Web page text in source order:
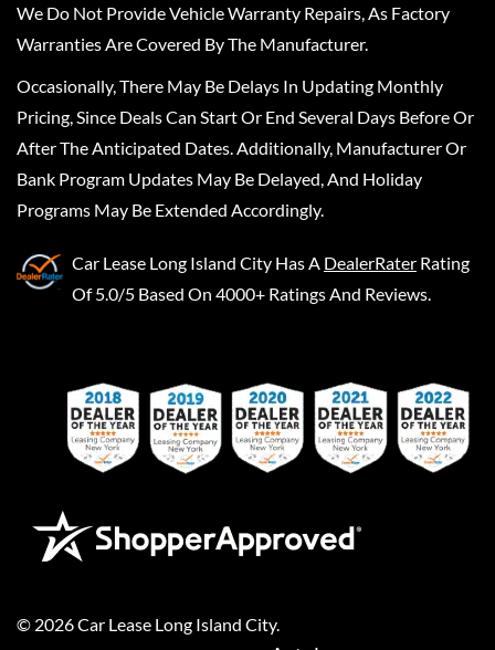
We Do Not Provide Vehicle Warranty Repairs, As Factory
Warranties Are Covered By The Manufacturer.
Occasionally, There May Be Delays In Updating Monthly
Pricing, Since Deals Can Start Or End Several Days Before Or
After The Anticipated Dates. Additionally, Manufacturer Or
Bank Program Updates May Be Delayed, And Holiday
Programs May Be Extended Accordingly.
Car Lease Long Island City Has A DealerRater Rating
Of 5.0/5 Based On 4000+ Ratings And Reviews.
© 2026Car Lease Long Island City.